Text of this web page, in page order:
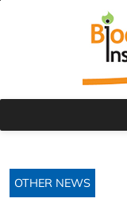
OTHER NEWS